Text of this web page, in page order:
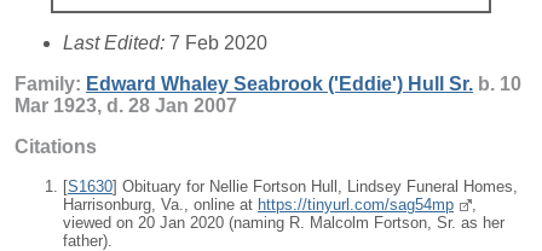
Last Edited: 7 Feb 2020
Family: Edward Whaley Seabrook ('Eddie') Hull Sr. b. 10
Mar 1923, d. 28 Jan 2007
Citations
[S1630] Obituary for Nellie Fortson Hull, Lindsey Funeral Homes,
Harrisonburg, Va., online at https://tinyurl.com/sag54mp
viewed on 20 Jan 2020 (naming R. Malcolm Fortson, Sr. as her
father).